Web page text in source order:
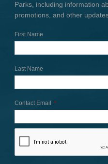
Parks, including information
promotions, and other
First Name
Last Name
Contact Email *